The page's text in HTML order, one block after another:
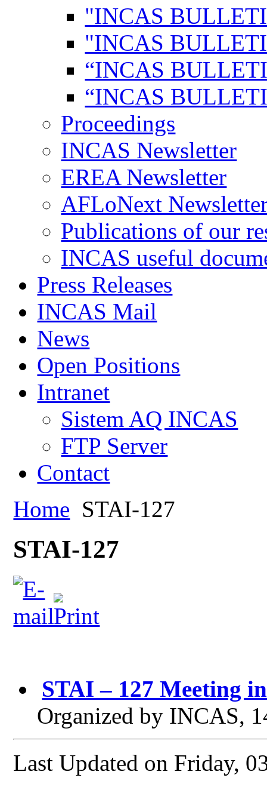
"INCAS
"INCAS
“INCAS
“INCAS
Proceedings
INCAS Newsletter
EREA Newsletter
AFLoNext
Publications of our
INCAS useful
Press Releases
INCAS Mail
News
Open Positions
Intranet
Sistem AQ INCAS
FTP Server
Contact
Home STAI-127
STAI-127
STAI – 127 Meeting
Organized by INCAS,
Last Updated on Friday,